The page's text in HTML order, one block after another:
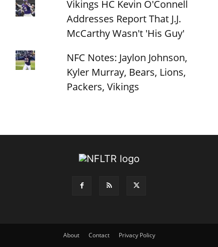
Vikings HC Kevin O'Connell
Addresses Report That J.J.
McCarthy Wasn't 'His Guy'
NFC Notes: Jaylon Johnson,
Kyler Murray, Bears, Lions,
Packers, Vikings
About Contact Privacy Policy